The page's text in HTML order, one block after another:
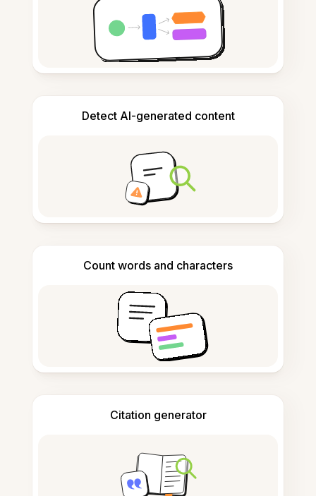
Detect AI-generated content
Count words and characters
Citation generator